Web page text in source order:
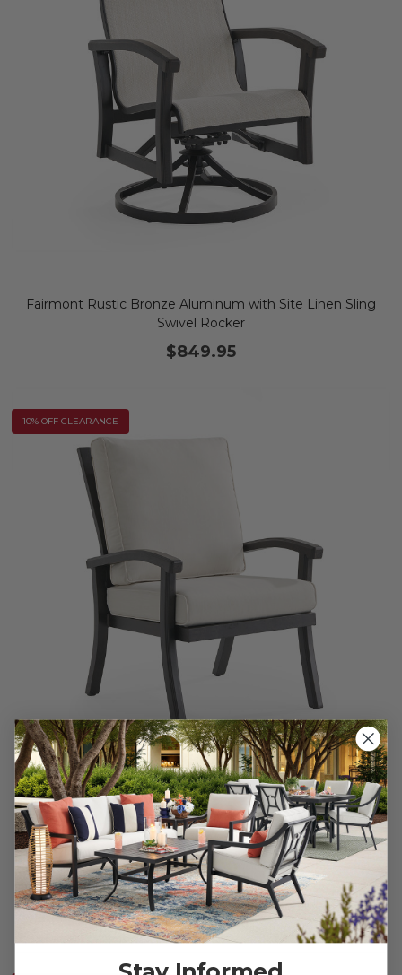
Fairmont Rustic Bronze Aluminum with Site Linen Sling
Swivel Rocker
$849.95
10% OFF CLEARANCE
Fairmont Rustic Bronze Aluminum with Cushion Dining
Chair
$600.00
$899.95
Save $299.95